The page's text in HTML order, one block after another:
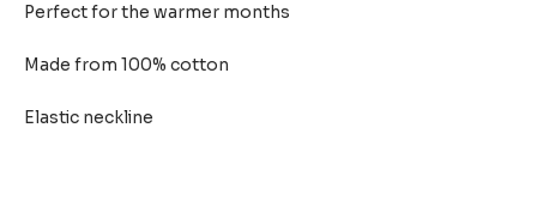
Perfect for the warmer months
Made from 100% cotton
Elastic neckline